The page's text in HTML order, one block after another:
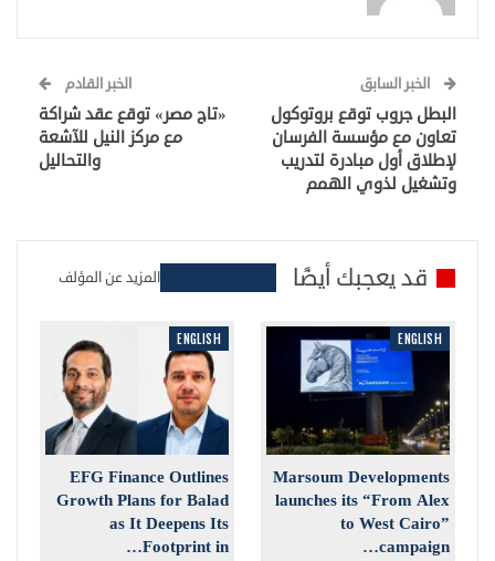
الخبر السابق
البطل جروب توقع بروتوكول
تعاون مع مؤسسة الفرسان
لإطلاق أول مبادرة لتدريب
وتشغيل لذوي الهمم
الخبر القادم
«تاج مصر» توقع عقد شراكة
مع مركز النيل للآشعة
والتحاليل
قد يعجبك أيضًا المزيد عن المؤلف
ENGLISH
Marsoum Developments
launches its “From Alex
to West Cairo”
campaign…
ENGLISH
EFG Finance Outlines
Growth Plans for Balad
as It Deepens Its
Footprint in…